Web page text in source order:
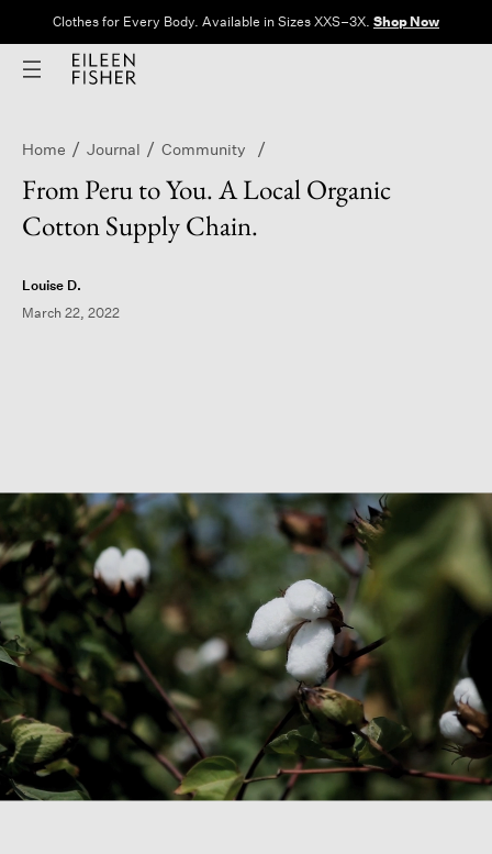
Clothes for Every Body. Available in Sizes XXS–3X. Shop Now
Home Journal Community
From Peru to You. A Local Organic
Cotton Supply Chain.
Louise D.
March 22, 2022